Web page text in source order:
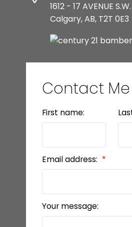
1612 - 17 AVENUE S.W.
Calgary, AB, T2T 0E3
Contact Me
First name:
Email address:
Your message: